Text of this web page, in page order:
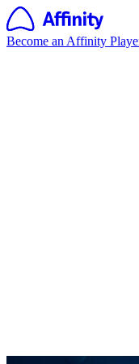
Become an Affinity